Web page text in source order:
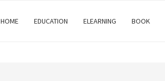
HOME EDUCATION ELEARNING BOOK